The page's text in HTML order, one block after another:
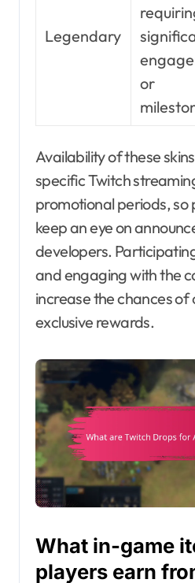
Legendary
or
Availability of these
specific Twitch
promotional periods, so
keep an eye on
developers.
and engaging with the
increase the chances
exclusive rewards.
What in-game
players earn